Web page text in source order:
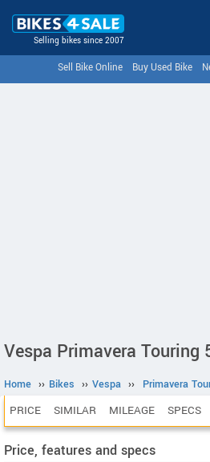
Selling bikes since 2007
Sell Bike Online Buy Used Bike
Vespa Primavera Touring
Home ›› Bikes ›› Vespa ›› Primavera
PRICE SIMILAR MILEAGE SPECS
Price, features and specs